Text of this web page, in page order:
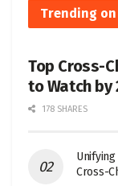
Trending on
Top Cross-
to Watch by
178 SHARES
Cross-